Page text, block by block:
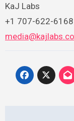
KaJ Labs
+1 707-622-6168